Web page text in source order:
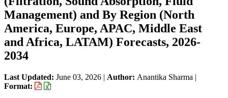
Management) and By Region (North
America, Europe, APAC, Middle East
and Africa, LATAM) Forecasts, 2026-
2034
Last Updated: June 03, 2026 | Author: Anantika Sharma |
Format: